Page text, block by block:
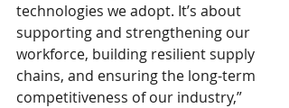
technologies we adopt. It’s about
supporting and strengthening our
workforce, building resilient supply
chains, and ensuring the long-term
competitiveness of our industry,”